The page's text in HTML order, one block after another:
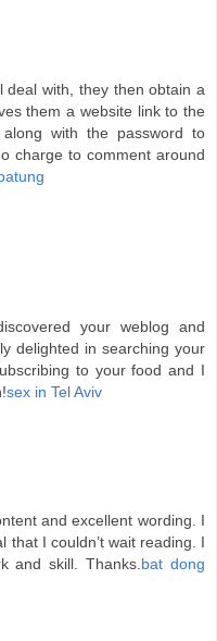
deal with, they then obtain a
them a website link to the
with the password to
charge to comment around
your weblog and
delighted in searching your
to your food and I
sex in Tel Aviv
and excellent wording. I
that I couldn’t wait reading. I
and skill. Thanks. bat dong